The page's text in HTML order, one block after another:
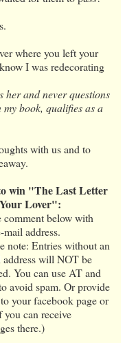
where you left your
I was redecorating
her and never questions
my book, qualifies as a
with us and to
win "The Last Letter
Lover":
comment below with
mail address.
note: Entries without an
address will NOT be
You can use AT and
avoid spam. Or provide
your facebook page or
can receive
there.)